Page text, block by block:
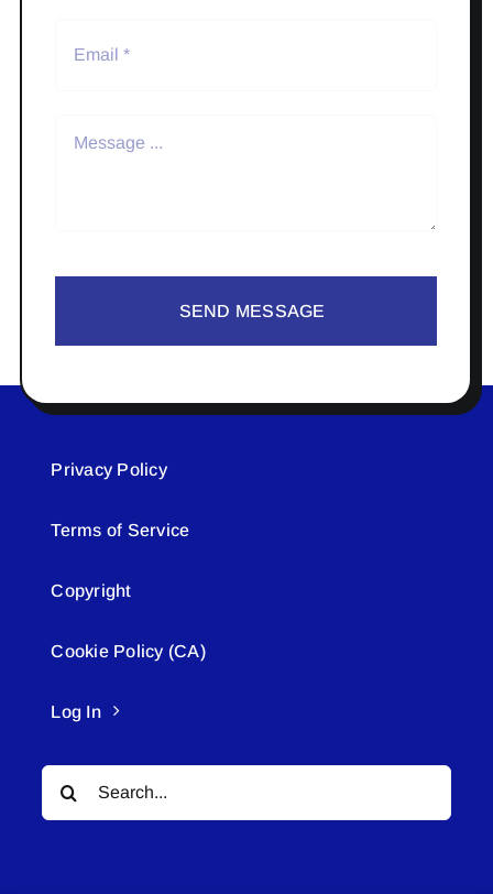
SEND MESSAGE
Privacy Policy
Terms of Service
Copyright
Cookie Policy (CA)
Log In
Search
for: